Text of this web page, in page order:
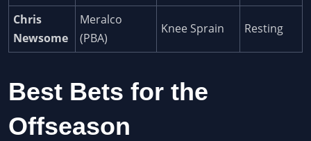
Chris
Newsome
Meralco
(PBA)
Knee Sprain Resting
Best Bets for the
Offseason